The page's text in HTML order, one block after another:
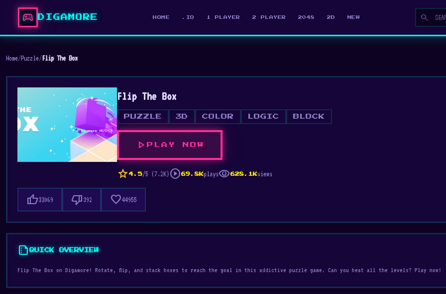
sports_esports DIGAMORE HOME .IO 1 PLAYER 2 PLAYER 2048 2D NEW search
Home/Puzzle/Flip The Box
Flip The Box
PUZZLE 3D COLOR LOGIC BLOCK
play_arrow PLAY NOW
star 4.5/5 (7.2K)play_circle 69.8Kplaysvisibility628.1Kviews
thumb_up33069 thumb_down392 favorite44955
summarizeQUICK OVERVIEW
Flip The Box on Digamore! Rotate, flip, and stack boxes to reach the goal in this addictive puzzle game. Can you beat all the levels? Play now!